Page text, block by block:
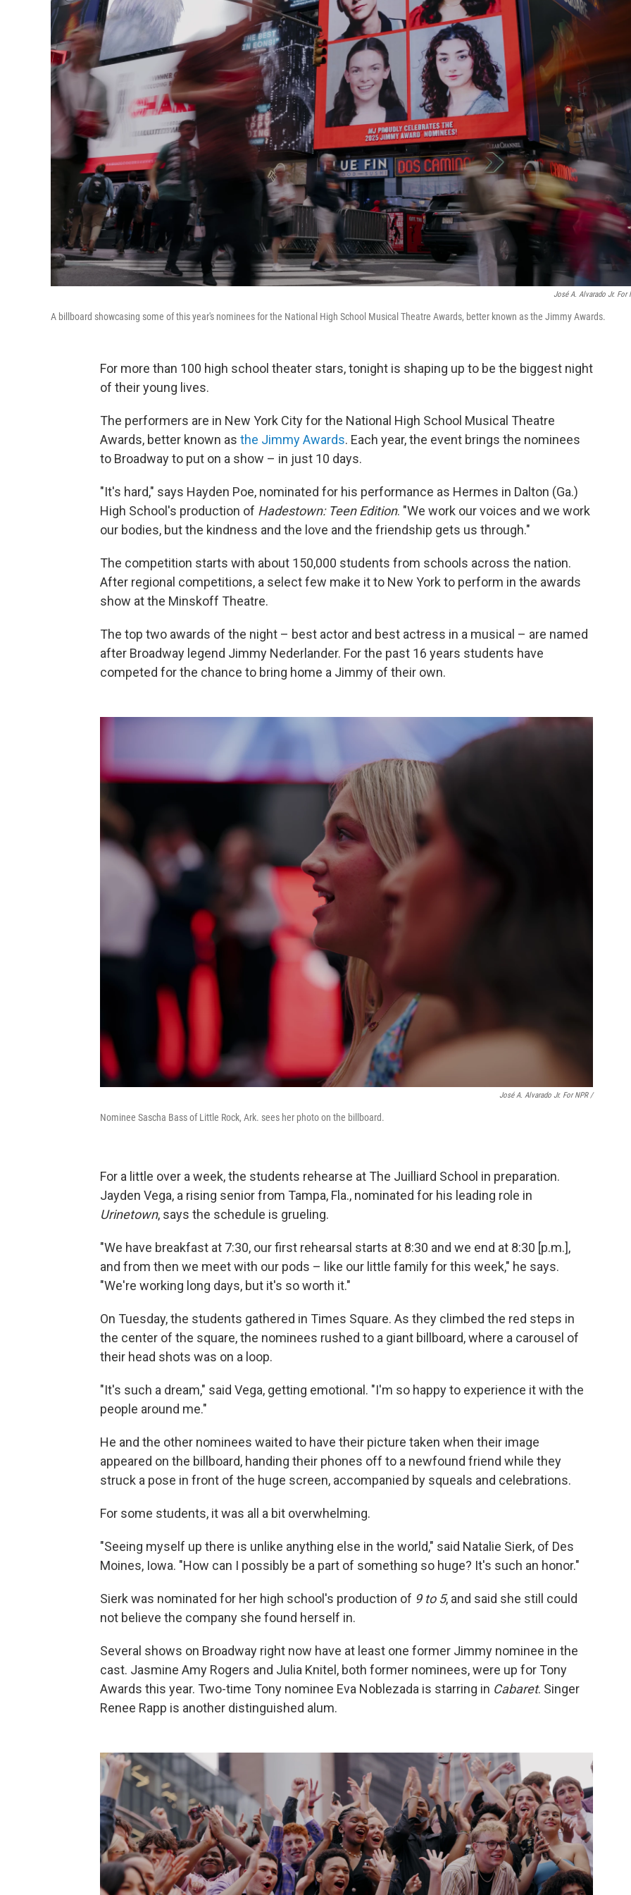
José A. Alvarado Jr. For
A billboard showcasing some of this year's nominees for the National High School Musical Theatre Awards, better known as the Jimmy Awards.
For more than 100 high school theater stars, tonight is shaping up to be the biggest night
of their young lives.
The performers are in New York City for the National High School Musical Theatre
Awards, better known as the Jimmy Awards. Each year, the event brings the nominees
to Broadway to put on a show – in just 10 days.
"It's hard," says Hayden Poe, nominated for his performance as Hermes in Dalton (Ga.)
High School's production of Hadestown: Teen Edition. "We work our voices and we work
our bodies, but the kindness and the love and the friendship gets us through."
The competition starts with about 150,000 students from schools across the nation.
After regional competitions, a select few make it to New York to perform in the awards
show at the Minskoff Theatre.
The top two awards of the night – best actor and best actress in a musical – are named
after Broadway legend Jimmy Nederlander. For the past 16 years students have
competed for the chance to bring home a Jimmy of their own.
José A. Alvarado Jr. For NPR /
Nominee Sascha Bass of Little Rock, Ark. sees her photo on the billboard.
For a little over a week, the students rehearse at The Juilliard School in preparation.
Jayden Vega, a rising senior from Tampa, Fla., nominated for his leading role in
Urinetown, says the schedule is grueling.
"We have breakfast at 7:30, our first rehearsal starts at 8:30 and we end at 8:30 [p.m.],
and from then we meet with our pods – like our little family for this week," he says.
"We're working long days, but it's so worth it."
On Tuesday, the students gathered in Times Square. As they climbed the red steps in
the center of the square, the nominees rushed to a giant billboard, where a carousel of
their head shots was on a loop.
"It's such a dream," said Vega, getting emotional. "I'm so happy to experience it with the
people around me."
He and the other nominees waited to have their picture taken when their image
appeared on the billboard, handing their phones off to a newfound friend while they
struck a pose in front of the huge screen, accompanied by squeals and celebrations.
For some students, it was all a bit overwhelming.
"Seeing myself up there is unlike anything else in the world," said Natalie Sierk, of Des
Moines, Iowa. "How can I possibly be a part of something so huge? It's such an honor."
Sierk was nominated for her high school's production of 9 to 5, and said she still could
not believe the company she found herself in.
Several shows on Broadway right now have at least one former Jimmy nominee in the
cast. Jasmine Amy Rogers and Julia Knitel, both former nominees, were up for Tony
Awards this year. Two-time Tony nominee Eva Noblezada is starring in Cabaret. Singer
Renee Rapp is another distinguished alum.